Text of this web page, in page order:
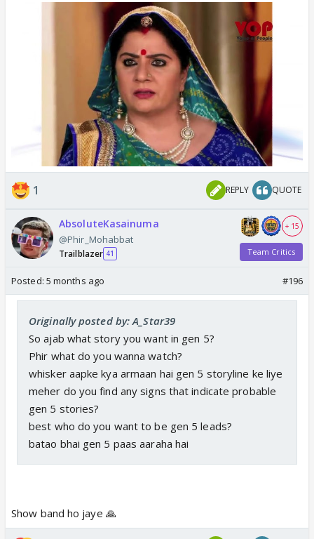
1 REPLY QUOTE
AbsoluteKasainuma
@Phir_Mohabbat
Trailblazer 41
+ 15
Team Critics
Posted: 5 months ago #196
Originally posted by: A_Star39
So ajab what story you want in gen 5?
Phir what do you wanna watch?
whisker aapke kya armaan hai gen 5 storyline ke liye
meher do you find any signs that indicate probable
gen 5 stories?
best who do you want to be gen 5 leads?
batao bhai gen 5 paas aaraha hai
Show band ho jaye 🙏